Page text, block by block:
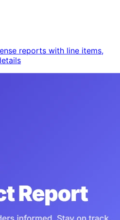
reports with line items,